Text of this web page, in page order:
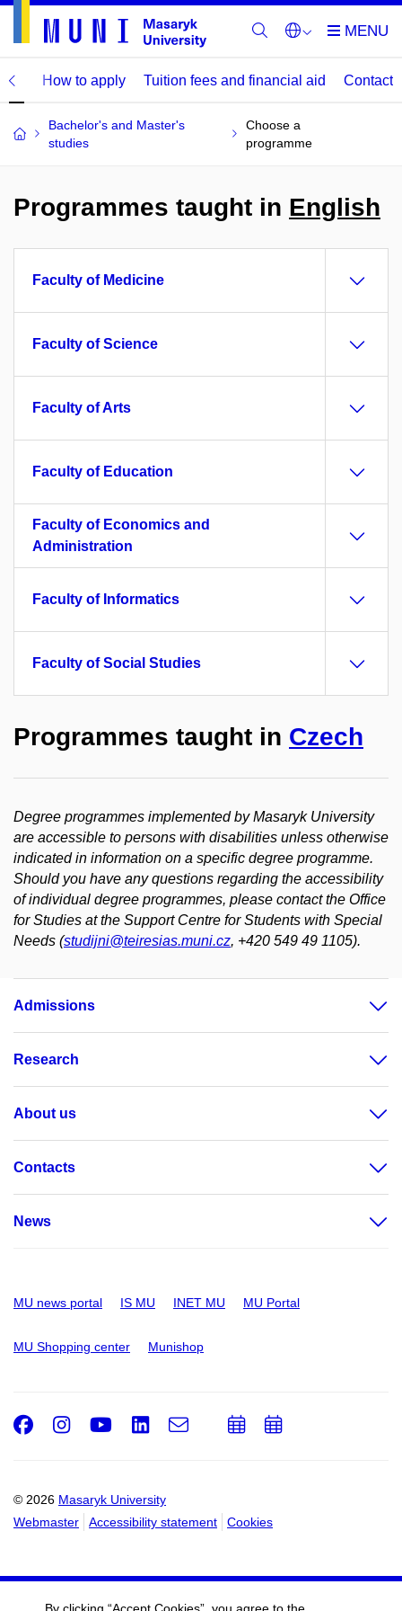
How to apply Tuition fees and financial aid Contact
Bachelor's and Master's
studies
Choose a
programme
Programmes taught in English
Faculty of Medicine
Faculty of Science
Faculty of Arts
Faculty of Education
Faculty of Economics and
Administration
Faculty of Informatics
Faculty of Social Studies
Programmes taught in Czech
Degree programmes implemented by Masaryk University
are accessible to persons with disabilities unless otherwise
indicated in information on a specific degree programme.
Should you have any questions regarding the accessibility
of individual degree programmes, please contact the Office
for Studies at the Support Centre for Students with Special
Needs (studijni@teiresias.muni.cz, +420 549 49 1105).
Admissions
Research
About us
Contacts
News
MU news portal IS MU INET MU MU Portal
MU Shopping center Munishop
© 2026 Masaryk University
Webmaster
Accessibility statement Cookies
Facebook
Instagram
Youtube
LinkedIn
e-
AddAdd